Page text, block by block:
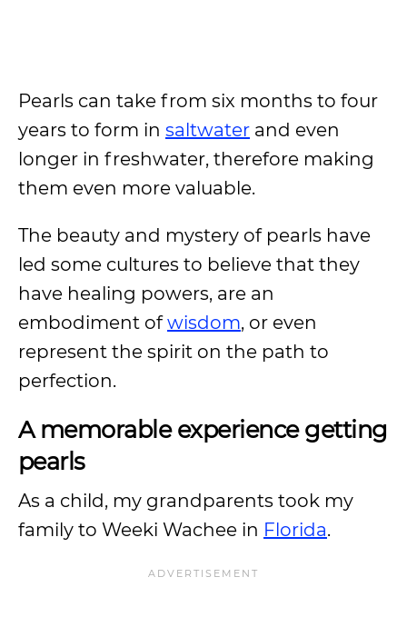
Pearls can take from six months to four
years to form in saltwater and even
longer in freshwater, therefore making
them even more valuable.
The beauty and mystery of pearls have
led some cultures to believe that they
have healing powers, are an
embodiment ofwisdom, or even
represent the spirit on the path to
perfection.
A memorable experience getting
pearls
As a child, my grandparents took my
family to Weeki Wachee in Florida.